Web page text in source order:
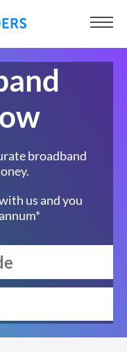
broadband
us and you